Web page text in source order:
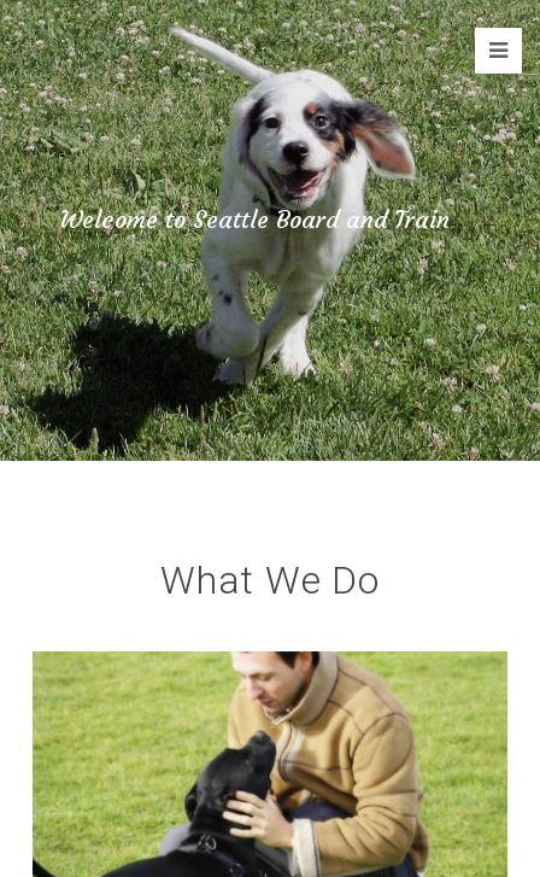
Staging
Seattle
Board
and
Train
Welcome to Seattle Board and Train
What We Do